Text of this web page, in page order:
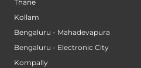
Thane
Kollam
Bengaluru - Mahadevapura
Bengaluru - Electronic City
Kompally